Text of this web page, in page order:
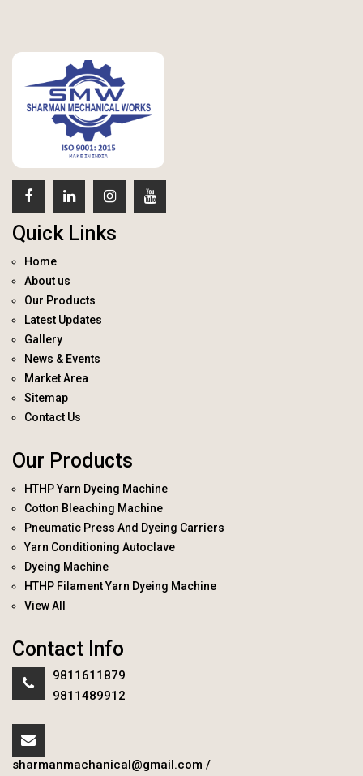
Quick Links
Home
About us
Our Products
Latest Updates
Gallery
News & Events
Market Area
Sitemap
Contact Us
Our Products
HTHP Yarn Dyeing Machine
Cotton Bleaching Machine
Pneumatic Press And Dyeing Carriers
Yarn Conditioning Autoclave
Dyeing Machine
HTHP Filament Yarn Dyeing Machine
View All
Contact Info
9811611879
9811489912
sharmanmachanical@gmail.com /